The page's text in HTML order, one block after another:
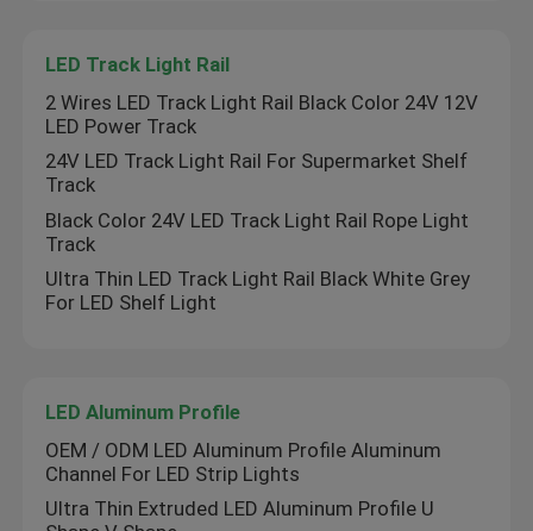
LED Track Light Rail
LED Linear Hanging Light
LED Underground Lamp
LED Module Power Supply
LED Track Light Rail
2 Wires LED Track Light Rail Black Color 24V 12V
LED Power Track
24V LED Track Light Rail For Supermarket Shelf
Track
Black Color 24V LED Track Light Rail Rope Light
Track
Ultra Thin LED Track Light Rail Black White Grey
For LED Shelf Light
LED Aluminum Profile
OEM / ODM LED Aluminum Profile Aluminum
Channel For LED Strip Lights
Ultra Thin Extruded LED Aluminum Profile U